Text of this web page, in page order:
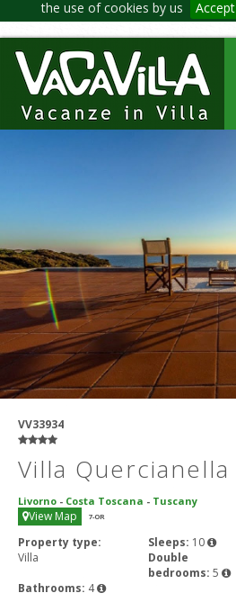
the use of cookies by us Accept
VV33934
Villa Quercianella
Livorno - Costa Toscana - Tuscany
View Map 7-OR
Property type:
Villa
Sleeps: 10
Double
bedrooms: 5
Bathrooms: 4